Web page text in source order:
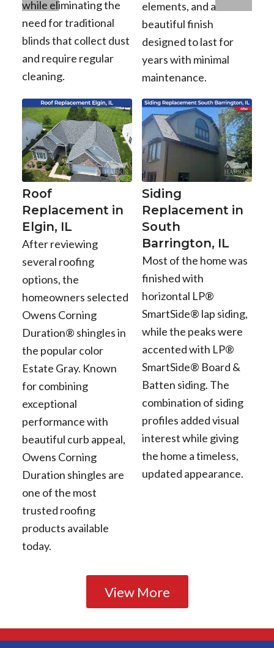
while eliminating the
need for traditional
blinds that collect dust
and require regular
cleaning.
elements, and a
beautiful finish
designed to last for
years with minimal
maintenance.
Roof
Replacement in
Elgin, IL
After reviewing
several roofing
options, the
homeowners selected
Owens Corning
Duration® shingles in
the popular color
Estate Gray. Known
for combining
exceptional
performance with
beautiful curb appeal,
Owens Corning
Duration shingles are
one of the most
trusted roofing
products available
today.
Siding
Replacement in
South
Barrington, IL
Most of the home was
finished with
horizontal LP®
SmartSide® lap siding,
while the peaks were
accented with LP®
SmartSide® Board &
Batten siding. The
combination of siding
profiles added visual
interest while giving
the home a timeless,
updated appearance.
View More